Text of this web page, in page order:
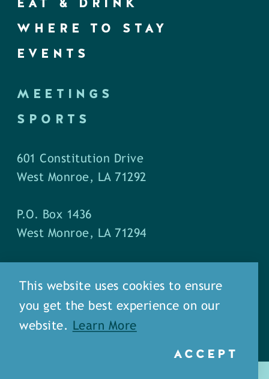
WHERE TO STAY
EVENTS
MEETINGS
SPORTS
601 Constitution Drive
West Monroe, LA 71292
P.O. Box 1436
West Monroe, LA 71294
Fax: (318) 324-1752
This website uses cookies to ensure
you get the best experience on our
website.
Learn More
ACCEPT